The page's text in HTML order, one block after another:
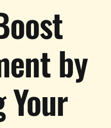
by
Your